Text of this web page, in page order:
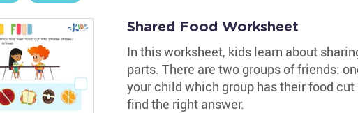
Shared Food Worksheet
In this worksheet, kids learn about
parts. There are two groups of friends:
your child which group has their food
find the right answer.